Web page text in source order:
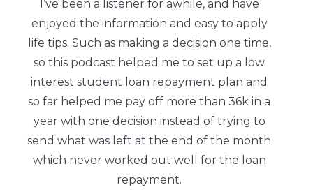
I’ve been a listener for awhile, and have
enjoyed the information and easy to apply
life tips. Such as making a decision one time,
so this podcast helped me to set up a low
interest student loan repayment plan and
so far helped me pay off more than 36k in a
year with one decision instead of trying to
send what was left at the end of the month
which never worked out well for the loan
repayment.